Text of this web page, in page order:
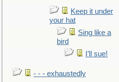
Keep it under
your hat
Sing like a
bird
I’ll sue!
- - - exhaustedly